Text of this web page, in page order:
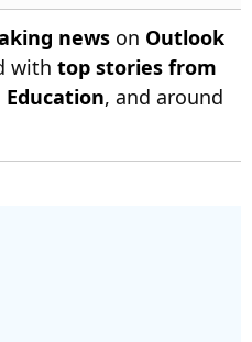
news on Outlook
with top stories from
Education, and around